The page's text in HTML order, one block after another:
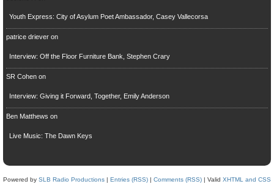
Youth Express: City of Asylum Poet Ambassador, Casey Vallecorsa
patrice drieveron
Interview: Off the Floor Furniture Bank, Stephen Crary
SR Cohenon
Interview: Giving it Forward, Together, Emily Anderson
Ben Matthews on
Live Music: The Dawn Keys
Powered by SLB Radio Productions | Entries (RSS) | Comments (RSS) | Valid XHTML and CSS